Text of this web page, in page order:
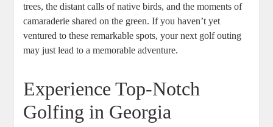
trees, the distant calls of native birds, and the moments of
camaraderie shared on the green. If you haven’t yet
ventured to these remarkable spots, your next golf outing
may just lead to a memorable adventure.
Experience Top-Notch
Golfing in Georgia